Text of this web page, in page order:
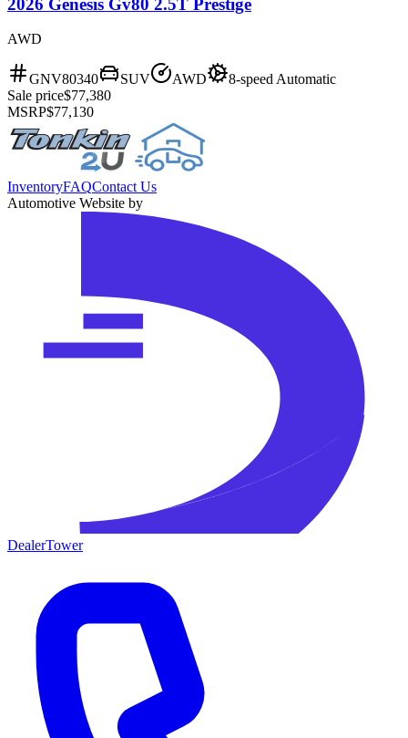
2026 Genesis Gv80 2.5T Prestige
AWD
GNV80340 SUV AWD
8-speed Automatic
Sale price$77,380
MSRP$77,130
InventoryFAQContact Us
Automotive Website by
DealerTower